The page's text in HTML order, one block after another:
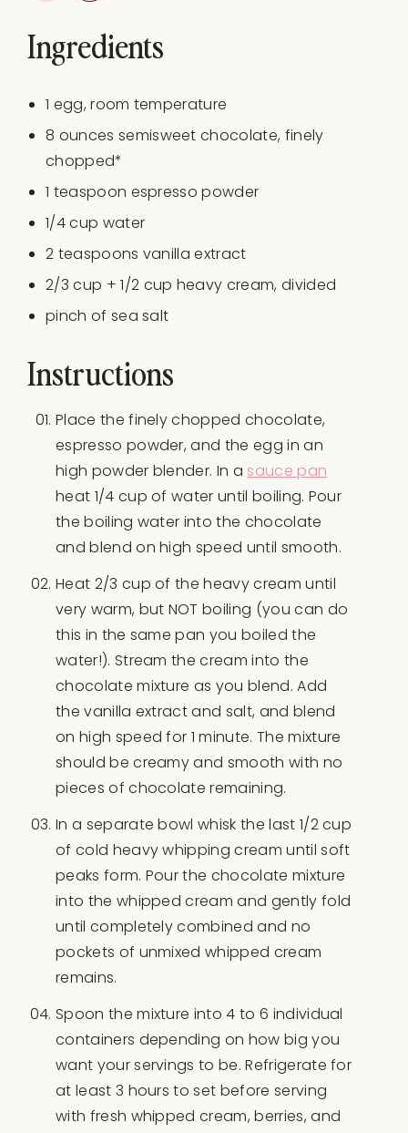
Ingredients
1 egg, room temperature
8 ounces semisweet chocolate, finely
chopped*
1 teaspoon espresso powder
1/4cup water
2 teaspoons vanilla extract
2/3 cup +1/2 cup heavy cream, divided
pinch of sea salt
Instructions
Place the finely chopped chocolate,
espresso powder, and the egg in an
high powder blender. In a sauce pan
heat 1/4 cup of water until boiling. Pour
the boiling water into the chocolate
and blend on high speed until smooth.
Heat 2/3 cup of the heavy cream until
very warm, but NOT boiling (you can do
this in the same pan you boiled the
water!). Stream the cream into the
chocolate mixture as you blend. Add
the vanilla extract and salt, and blend
on high speed for 1 minute. The mixture
should be creamy and smooth with no
pieces of chocolate remaining.
In a separate bowl whisk the last 1/2 cup
of cold heavy whipping cream until soft
peaks form. Pour the chocolate mixture
into the whipped cream and gently fold
until completely combined and no
pockets of unmixed whipped cream
remains.
Spoon the mixture into 4 to 6 individual
containers depending on how big you
want your servings to be. Refrigerate for
at least 3 hours to set before serving
with fresh whipped cream, berries, and